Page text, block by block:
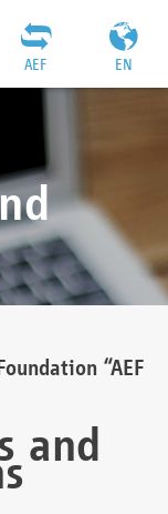
EN
AEF
“AEF
and